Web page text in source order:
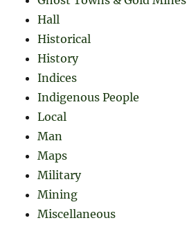
Hall
Historical
History
Indices
Indigenous People
Local
Man
Maps
Military
Mining
Miscellaneous